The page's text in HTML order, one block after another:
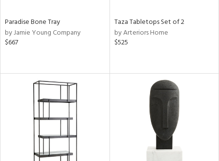
Paradise Bone Tray
by Jamie Young Company
$667
Taza Tabletops Set of 2
by Arteriors Home
$525